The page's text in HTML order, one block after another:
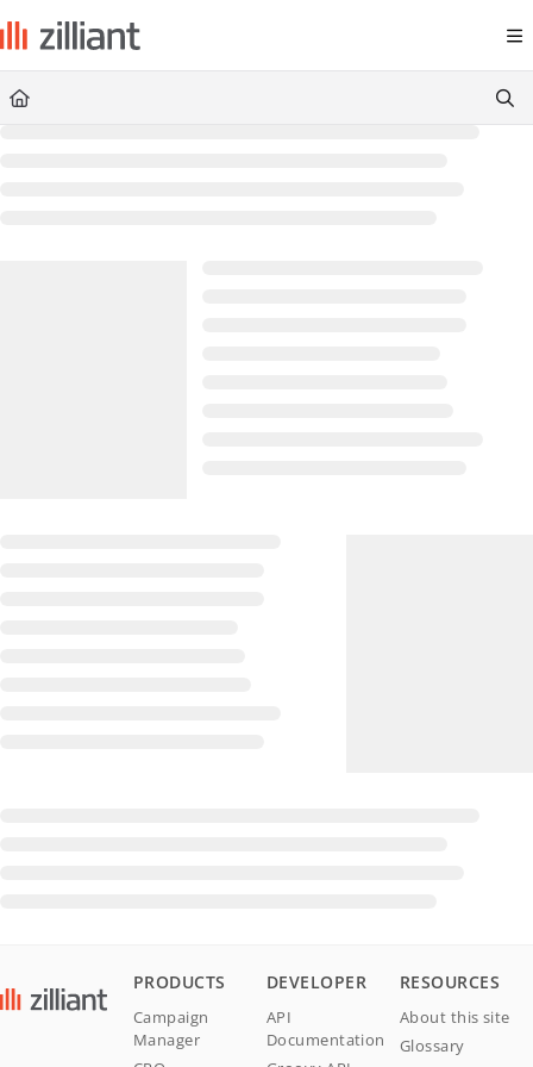
Documentation Index
Fetch the complete documentation index at:
https://
Use this file to discover all available pages before exploring further.
PRODUCTS
Campaign
Manager
DEVELOPER
API
Documentation
RESOURCES
About this site
Glossary